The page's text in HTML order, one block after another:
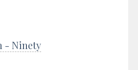
- Ninety